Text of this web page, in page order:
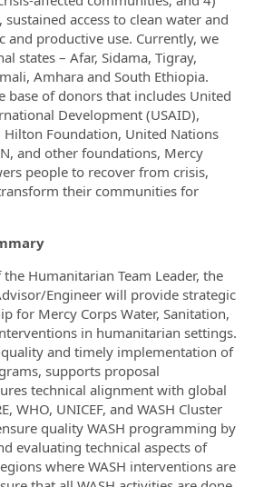
access to clean water and
and productive use. Currently, we
states – Afar, Sidama, Tigray,
Amhara and South Ethiopia.
base of donors that includes United
Development (USAID),
Hilton Foundation, United Nations
and other foundations, Mercy
people to recover from crisis,
their communities for
Humanitarian Team Leader, the
Engineer will provide strategic
for Mercy Corps Water, Sanitation,
in humanitarian settings.
and timely implementation of
supports proposal
technical alignment with global
WHO, UNICEF, and WASH Cluster
quality WASH programming by
evaluating technical aspects of
where WASH interventions are